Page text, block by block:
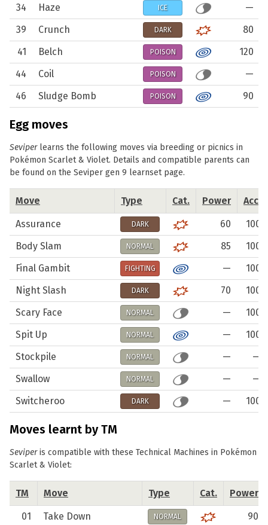
34
Haze ICE
—
39
Crunch DARK
80
41
Belch POISON
120
44
Coil POISON
—
46
Sludge Bomb POISON 90
Egg moves
Seviperlearns the following moves via breeding or picnics in
Pokémon Scarlet & Violet. Details and compatible parents can
be found on the Seviper gen 9 learnsetpage.
Move Type Cat. Power Acc.
Assurance DARK 60
100
Body Slam
NORMAL 85
100
Final Gambit
FIGHTING —
100
Night Slash
DARK 70
100
Scary Face
NORMAL —
100
Spit Up
NORMAL —
100
Stockpile
NORMAL —
—
Swallow
NORMAL —
—
Switcheroo
DARK — 100
Moves learnt by TM
Seviperis compatible with these Technical Machines in Pokémon
Scarlet & Violet:
TM Move Type Cat. Power
01 Take Down NORMAL
90